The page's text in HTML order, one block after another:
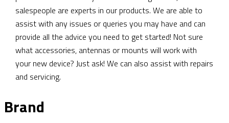
salespeople are experts in our products. We are able to
assist with any issues or queries you may have and can
provide all the advice you need to get started! Not sure
what accessories, antennas or mounts will work with
your new device? Just ask! We can also assist with repairs
and servicing.
Brand